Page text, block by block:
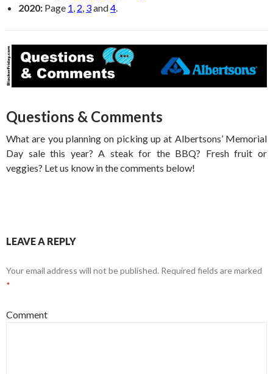
2020: Page 1, 2, 3and4.
Questions & Comments
What are you planning on picking up at Albertsons’ Memorial
Day sale this year? A steak for the BBQ? Fresh fruit or
veggies? Let us know in the comments below!
LEAVE A REPLY
Your email address will not be published. Required fields are marked
*
Comment